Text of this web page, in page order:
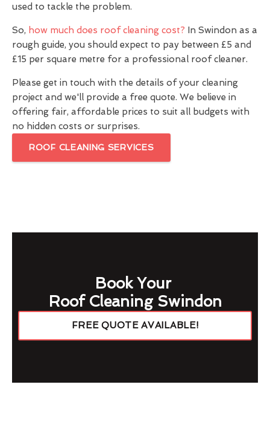
used to tackle the problem.
So, how much does roof cleaning cost? In Swindon as a
rough guide, you should expect to pay between £5 and
£15 per square metre for a professional roof cleaner.
Please get in touch with the details of your cleaning
project and we'll provide a free quote. We believe in
offering fair, affordable prices to suit all budgets with
no hidden costs or surprises.
ROOF CLEANING SERVICES
Book Your
Roof Cleaning Swindon
FREE QUOTE AVAILABLE!